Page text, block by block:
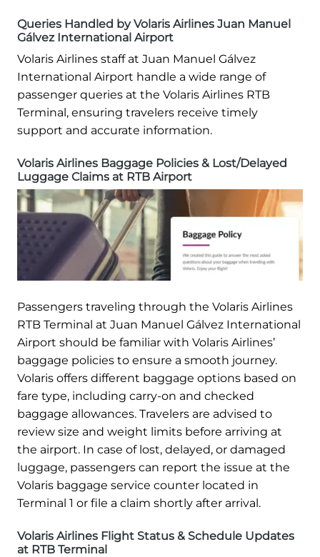
Queries Handled by Volaris Airlines Juan Manuel
Gálvez International Airport
Volaris Airlines staff at Juan Manuel Gálvez
International Airport handle a wide range of
passenger queries at the Volaris Airlines RTB
Terminal, ensuring travelers receive timely
support and accurate information.
Volaris Airlines Baggage Policies & Lost/Delayed
Luggage Claims at RTB Airport
Passengers traveling through the Volaris Airlines
RTB Terminal at Juan Manuel Gálvez International
Airport should be familiar with Volaris Airlines’
baggage policies to ensure a smooth journey.
Volaris offers different baggage options based on
fare type, including carry-on and checked
baggage allowances. Travelers are advised to
review size and weight limits before arriving at
the airport. In case of lost, delayed, or damaged
luggage, passengers can report the issue at the
Volaris baggage service counter located in
Terminal 1 or file a claim shortly after arrival.
Volaris Airlines Flight Status & Schedule Updates
at RTB Terminal